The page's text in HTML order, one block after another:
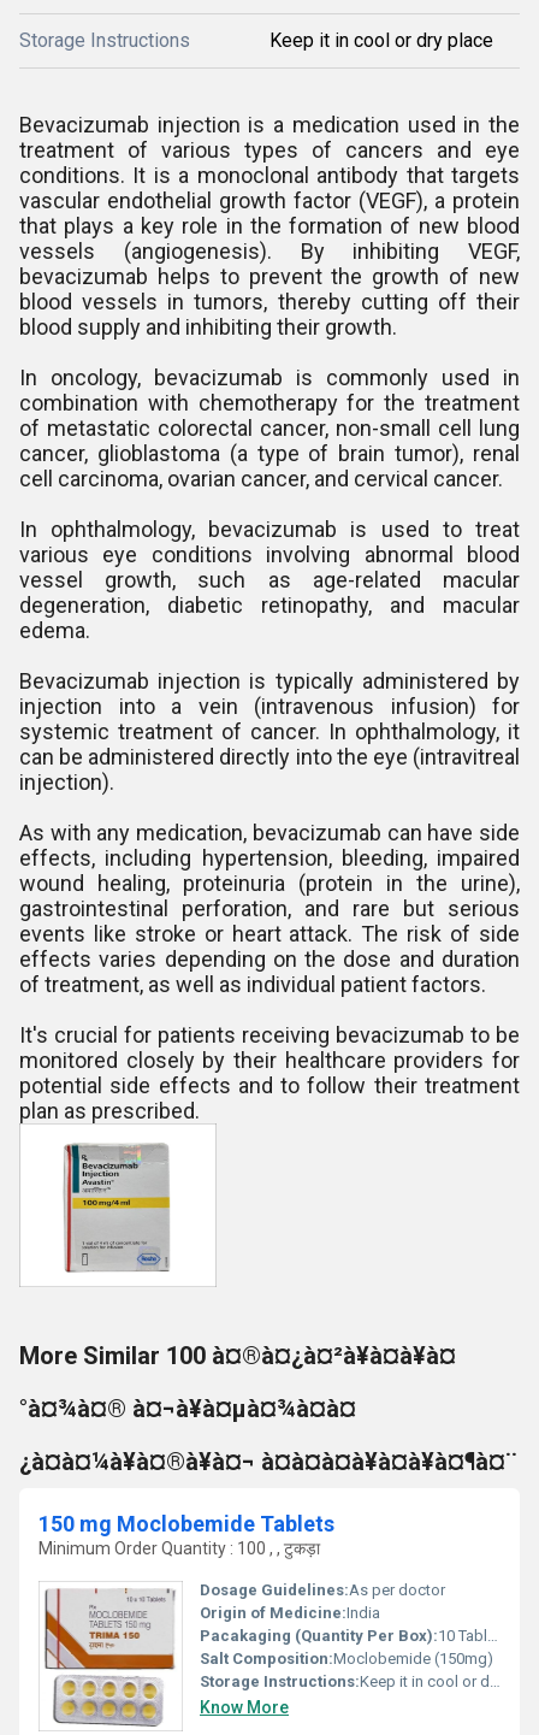
Storage Instructions Keep it in cool or dry place
Bevacizumab injection is a medication used in the
treatment of various types of cancers and eye
conditions. It is a monoclonal antibody that targets
vascular endothelial growth factor (VEGF), a protein
that plays a key role in the formation of new blood
vessels (angiogenesis). By inhibiting VEGF,
bevacizumab helps to prevent the growth of new
blood vessels in tumors, thereby cutting off their
blood supply and inhibiting their growth.
In oncology, bevacizumab is commonly used in
combination with chemotherapy for the treatment
of metastatic colorectal cancer, non-small cell lung
cancer, glioblastoma (a type of brain tumor), renal
cell carcinoma, ovarian cancer, and cervical cancer.
In ophthalmology, bevacizumab is used to treat
various eye conditions involving abnormal blood
vessel growth, such as age-related macular
degeneration, diabetic retinopathy, and macular
edema.
Bevacizumab injection is typically administered by
injection into a vein (intravenous infusion) for
systemic treatment of cancer. In ophthalmology, it
can be administered directly into the eye (intravitreal
injection).
As with any medication, bevacizumab can have side
effects, including hypertension, bleeding, impaired
wound healing, proteinuria (protein in the urine),
gastrointestinal perforation, and rare but serious
events like stroke or heart attack. The risk of side
effects varies depending on the dose and duration
of treatment, as well as individual patient factors.
It's crucial for patients receiving bevacizumab to be
monitored closely by their healthcare providers for
potential side effects and to follow their treatment
plan as prescribed.
More Similar 100 à¤®à¤¿à¤²à¥à¤à¥à¤
°à¤¾à¤® à¤¬à¥à¤µà¤¾à¤à¤
¿à¤à¤¼à¥à¤®à¥à¤¬ à¤à¤à¤à¥à¤à¥à¤¶à¤¨
150 mg Moclobemide Tablets
Minimum Order Quantity : 100 , , टुकड़ा
Dosage Guidelines:As per doctor
Origin of Medicine:India
Pacakaging (Quantity Per Box):10 Tablets
Salt Composition:Moclobemide (150mg)
Storage Instructions:Keep it in cool or dry place
Know More